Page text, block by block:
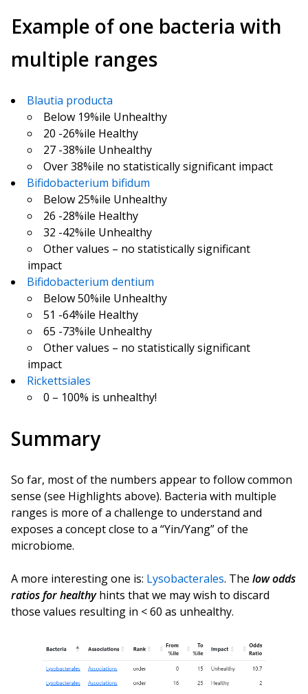
Example of one bacteria with
multiple ranges
Blautia producta
Below 19%ile Unhealthy
20 -26%ile Healthy
27 -38%ile Unhealthy
Over 38%ile no statistically significant impact
Bifidobacterium bifidum
Below 25%ile Unhealthy
26 -28%ile Healthy
32 -42%ile Unhealthy
Other values – no statistically significant
impact
Bifidobacterium dentium
Below 50%ile Unhealthy
51 -64%ile Healthy
65 -73%ile Unhealthy
Other values – no statistically significant
impact
Rickettsiales
0 – 100% is unhealthy!
Summary
So far, most of the numbers appear to follow common
sense (see Highlights above). Bacteria with multiple
ranges is more of a challenge to understand and
exposes a concept close to a “Yin/Yang” of the
microbiome.
A more interesting one is: Lysobacterales. The low odds
ratios for healthyhints that we may wish to discard
those values resulting in < 60 as unhealthy.